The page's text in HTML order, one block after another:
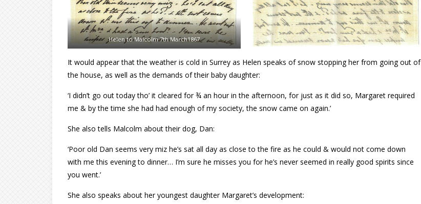
Helen to Malcolm 7th March1867
It would appear that the weather is cold in Surrey as Helen speaks of snow stopping her from going out of
the house, as well as the demands of their baby daughter:
‘I didn’t go out today tho’ it cleared for ¾ an hour in the afternoon, for just as it did so, Margaret required
me & by the time she had had enough of my society, the snow came on again.’
She also tells Malcolm about their dog, Dan:
‘Poor old Dan seems very miz he’s sat all day as close to the fire as he could & would not come down
with me this evening to dinner… I’m sure he misses you for he’s never seemed in really good spirits since
you went.’
She also speaks about her youngest daughter Margaret’s development: